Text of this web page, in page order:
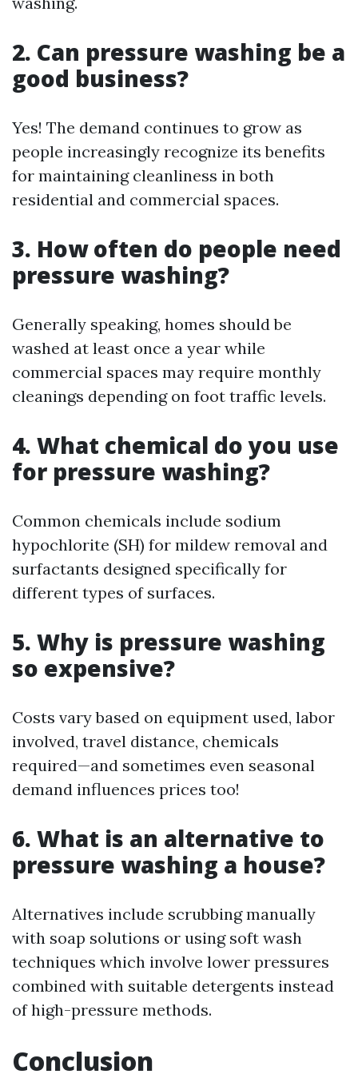
2. Can pressure washing be a
good business?
Yes! The demand continues to grow as
people increasingly recognize its benefits
for maintaining cleanliness in both
residential and commercial spaces.
3. How often do people need
pressure washing?
Generally speaking, homes should be
washed at least once a year while
commercial spaces may require monthly
cleanings depending on foot traffic levels.
4. What chemical do you use
for pressure washing?
Common chemicals include sodium
hypochlorite (SH) for mildew removal and
surfactants designed specifically for
different types of surfaces.
5. Why is pressure washing
so expensive?
Costs vary based on equipment used, labor
involved, travel distance, chemicals
required—and sometimes even seasonal
demand influences prices too!
6. What is an alternative to
pressure washing a house?
Alternatives include scrubbing manually
with soap solutions or using soft wash
techniques which involve lower pressures
combined with suitable detergents instead
of high-pressure methods.
Conclusion